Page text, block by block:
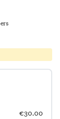
€30.00